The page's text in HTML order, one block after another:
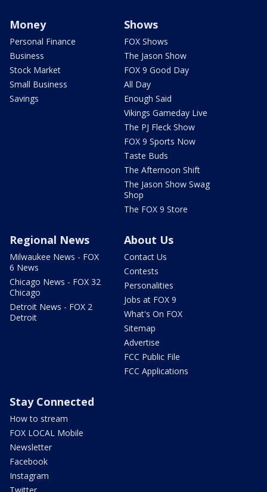
Money
Personal Finance
Business
Stock Market
Small Business
Savings
Shows
FOX Shows
The Jason Show
FOX 9 Good Day
All Day
Enough Said
Vikings Gameday Live
The PJ Fleck Show
FOX 9 Sports Now
Taste Buds
The Afternoon Shift
The Jason Show Swag
Shop
The FOX 9 Store
Regional News
Milwaukee News - FOX
6 News
Chicago News - FOX 32
Chicago
Detroit News - FOX 2
Detroit
About Us
Contact Us
Contests
Personalities
Jobs at FOX 9
What's On FOX
Sitemap
Advertise
FCC Public File
FCC Applications
Stay Connected
How to stream
FOX LOCAL Mobile
Newsletter
Facebook
Instagram